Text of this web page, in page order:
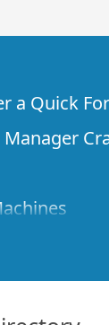
a Quick